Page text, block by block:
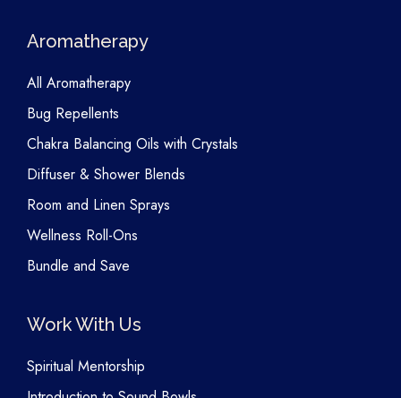
Aromatherapy
All Aromatherapy
Bug Repellents
Chakra Balancing Oils with Crystals
Diffuser & Shower Blends
Room and Linen Sprays
Wellness Roll-Ons
Bundle and Save
Work With Us
Spiritual Mentorship